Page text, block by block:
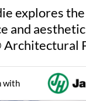
explores
and
with